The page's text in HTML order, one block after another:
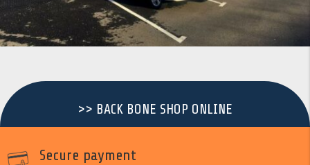
>> BACK BONE SHOP ONLINE
Secure payment